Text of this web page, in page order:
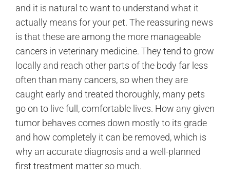
and it is natural to want to understand what it
actually means for your pet. The reassuring news
is that these are among the more manageable
cancers in veterinary medicine. They tend to grow
locally and reach other parts of the body far less
often than many cancers, so when they are
caught early and treated thoroughly, many pets
go on to live full, comfortable lives. How any given
tumor behaves comes down mostly to its grade
and how completely it can be removed, which is
why an accurate diagnosis and a well-planned
first treatment matter so much.